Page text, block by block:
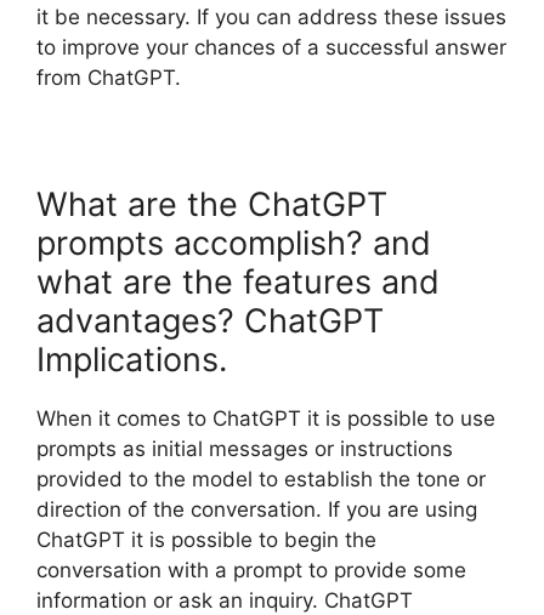
it be necessary. If you can address these issues
to improve your chances of a successful answer
from ChatGPT.
What are the ChatGPT
prompts accomplish? and
what are the features and
advantages? ChatGPT
Implications.
When it comes to ChatGPT it is possible to use
prompts as initial messages or instructions
provided to the model to establish the tone or
direction of the conversation. If you are using
ChatGPT it is possible to begin the
conversation with a prompt to provide some
information or ask an inquiry. ChatGPT